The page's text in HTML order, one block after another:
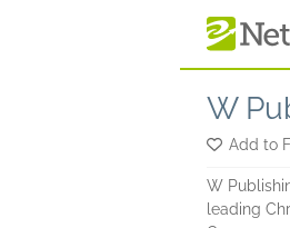
W
Add to
W
leading